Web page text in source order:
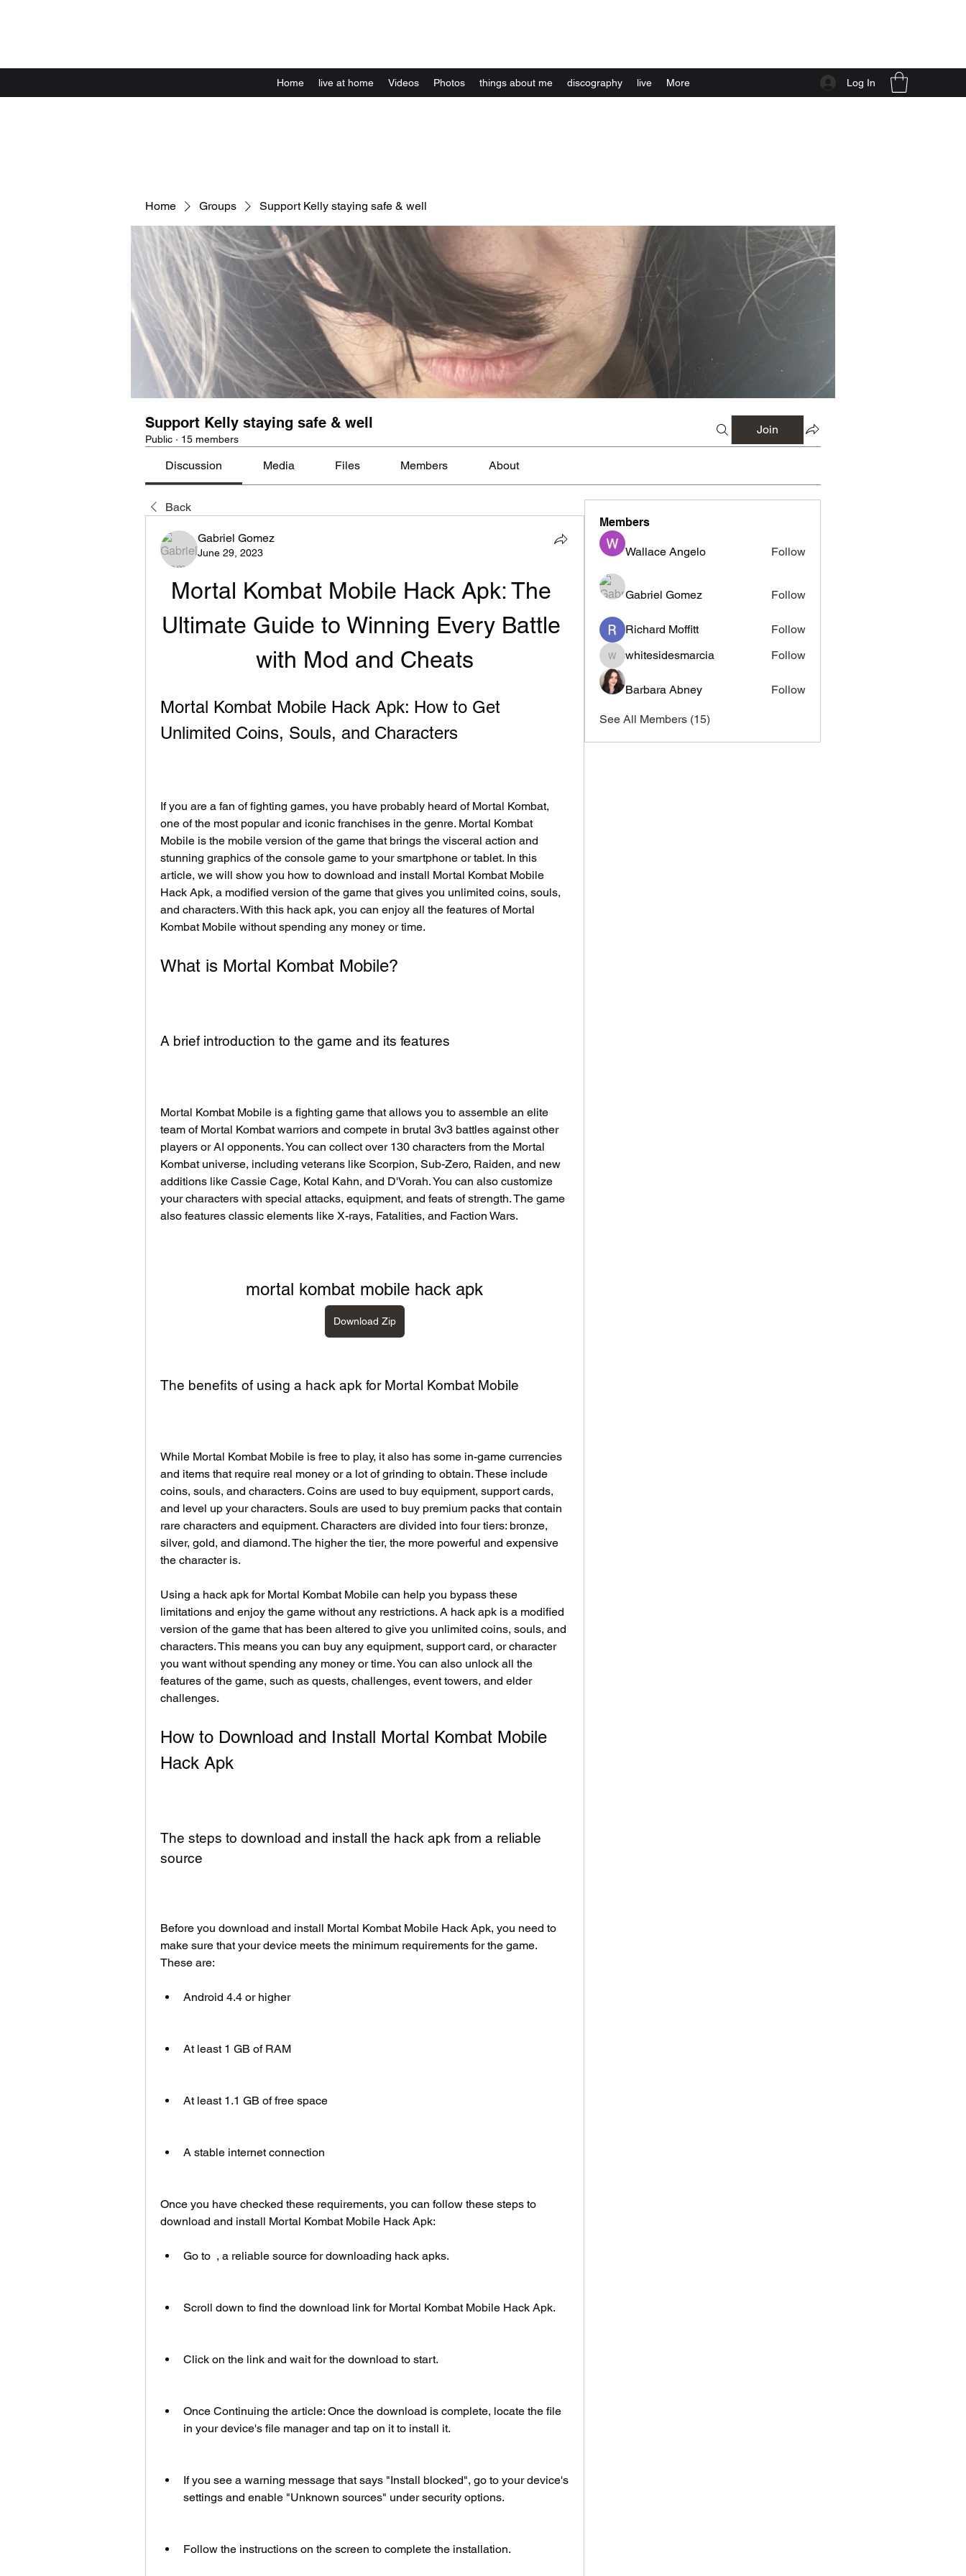
Home live at home Videos Photos things about me discography live More Log In
Home Groups Support Kelly staying safe & well
Support Kelly staying safe & well
Public · 15 members
Join
Discussion Media Files Members About
Back
Gabriel Gomez
June 29, 2023
Mortal Kombat Mobile Hack Apk: The
Ultimate Guide to Winning Every Battle
with Mod and Cheats
Mortal Kombat Mobile Hack Apk: How to Get
Unlimited Coins, Souls, and Characters
If you are a fan of fighting games, you have probably heard of Mortal Kombat,
one of the most popular and iconic franchises in the genre. Mortal Kombat
Mobile is the mobile version of the game that brings the visceral action and
stunning graphics of the console game to your smartphone or tablet. In this
article, we will show you how to download and install Mortal Kombat Mobile
Hack Apk, a modified version of the game that gives you unlimited coins, souls,
and characters. With this hack apk, you can enjoy all the features of Mortal
Kombat Mobile without spending any money or time.
What is Mortal Kombat Mobile?
A brief introduction to the game and its features
Mortal Kombat Mobile is a fighting game that allows you to assemble an elite
team of Mortal Kombat warriors and compete in brutal 3v3 battles against other
players or AI opponents. You can collect over 130 characters from the Mortal
Kombat universe, including veterans like Scorpion, Sub-Zero, Raiden, and new
additions like Cassie Cage, Kotal Kahn, and D'Vorah. You can also customize
your characters with special attacks, equipment, and feats of strength. The game
also features classic elements like X-rays, Fatalities, and Faction Wars.
mortal kombat mobile hack apk
Download Zip
The benefits of using a hack apk for Mortal Kombat Mobile
While Mortal Kombat Mobile is free to play, it also has some in-game currencies
and items that require real money or a lot of grinding to obtain. These include
coins, souls, and characters. Coins are used to buy equipment, support cards,
and level up your characters. Souls are used to buy premium packs that contain
rare characters and equipment. Characters are divided into four tiers: bronze,
silver, gold, and diamond. The higher the tier, the more powerful and expensive
the character is.
Using a hack apk for Mortal Kombat Mobile can help you bypass these
limitations and enjoy the game without any restrictions. A hack apk is a modified
version of the game that has been altered to give you unlimited coins, souls, and
characters. This means you can buy any equipment, support card, or character
you want without spending any money or time. You can also unlock all the
features of the game, such as quests, challenges, event towers, and elder
challenges.
How to Download and Install Mortal Kombat Mobile
Hack Apk
The steps to download and install the hack apk from a reliable
source
Before you download and install Mortal Kombat Mobile Hack Apk, you need to
make sure that your device meets the minimum requirements for the game.
These are:
Android 4.4 or higher
At least 1 GB of RAM
At least 1.1 GB of free space
A stable internet connection
Once you have checked these requirements, you can follow these steps to
download and install Mortal Kombat Mobile Hack Apk:
Go to  , a reliable source for downloading hack apks.
Scroll down to find the download link for Mortal Kombat Mobile Hack Apk.
Click on the link and wait for the download to start.
Once Continuing the article: Once the download is complete, locate the file
in your device's file manager and tap on it to install it.
If you see a warning message that says "Install blocked", go to your device's
settings and enable "Unknown sources" under security options.
Follow the instructions on the screen to complete the installation.
Members
Wallace Angelo Follow
Gabriel Gomez Follow
Richard Moffitt Follow
whitesidesmarcia
whitesidesmarcia Follow
Barbara Abney Follow
See All Members (15)